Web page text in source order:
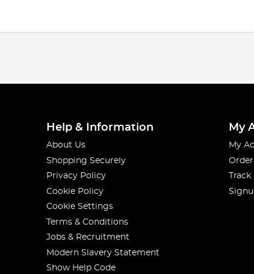
Help & Information
About Us
Shopping Securely
Privacy Policy
Cookie Policy
Cookie Settings
Terms & Conditions
Jobs & Recruitment
Modern Slavery Statement
Show Help Code
My
My